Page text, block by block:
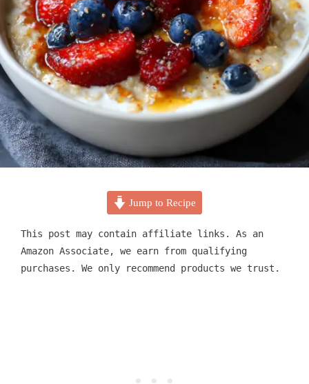
Jump to Recipe
This post may contain affiliate links. As an
Amazon Associate, we earn from qualifying
purchases. We only recommend products we trust.